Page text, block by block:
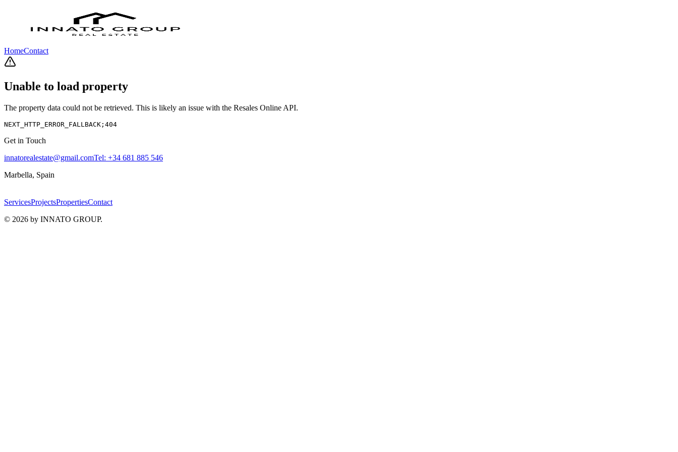
HomeContact
Unable to load property
The property data could not be retrieved. This is likely an issue with the Resales Online API.
NEXT_HTTP_ERROR_FALLBACK;404
Get in Touch
innatorealestate@gmail.comTel: +34 681 885 546
Marbella, Spain
ServicesProjectsPropertiesContact
© 2026 by INNATO GROUP.